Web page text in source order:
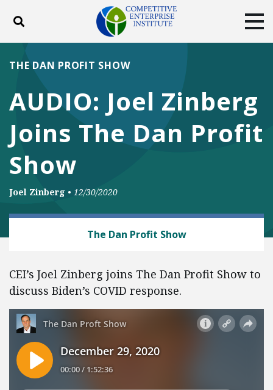
Toggle search
ABOUT POLICY
DONATE
Facebook
TwitterYouTubeInstagram
AUDIO: Joel Zinberg
Joins The Dan Profit
Show
THE DAN PROFIT SHOW
Joel Zinberg • 12/30/2020
The Dan Profit Show
CEI’s Joel Zinberg joins The Dan Profit Show to
discuss Biden’s COVID response.